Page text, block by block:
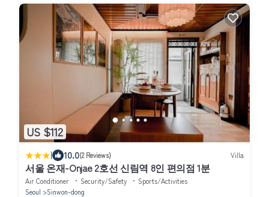
US $112
| 10.0(2 Reviews) Villa
서울 온재-Onjae 2호선 신림역 8인 편의점 1분
Air Conditioner Security/Safety
Sports/Activities
Seoul
Sinwon-dong